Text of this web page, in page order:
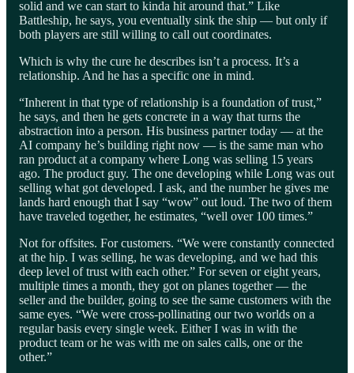
solid and we can start to kinda hit around that.” Like
Battleship, he says, you eventually sink the ship — but only if
both players are still willing to call out coordinates.
Which is why the cure he describes isn’t a process. It’s a
relationship. And he has a specific one in mind.
“Inherent in that type of relationship is a foundation of trust,”
he says, and then he gets concrete in a way that turns the
abstraction into a person. His business partner today — at the
AI company he’s building right now — is the same man who
ran product at a company where Long was selling 15 years
ago. The product guy. The one developing while Long was out
selling what got developed. I ask, and the number he gives me
lands hard enough that I say “wow” out loud. The two of them
have traveled together, he estimates, “well over 100 times.”
Not for offsites. For customers. “We were constantly connected
at the hip. I was selling, he was developing, and we had this
deep level of trust with each other.” For seven or eight years,
multiple times a month, they got on planes together — the
seller and the builder, going to see the same customers with the
same eyes. “We were cross-pollinating our two worlds on a
regular basis every single week. Either I was in with the
product team or he was with me on sales calls, one or the
other.”